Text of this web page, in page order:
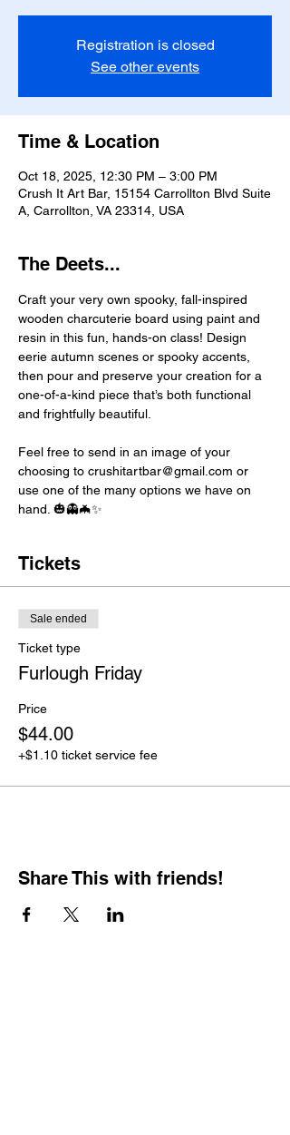
Registration is closed
See other events
Time & Location
Oct 18, 2025, 12:30 PM – 3:00 PM
Crush It Art Bar, 15154 Carrollton Blvd Suite
A, Carrollton, VA 23314, USA
The Deets...
Craft your very own spooky, fall-inspired
wooden charcuterie board using paint and
resin in this fun, hands-on class! Design
eerie autumn scenes or spooky accents,
then pour and preserve your creation for a
one-of-a-kind piece that’s both functional
and frightfully beautiful.
Feel free to send in an image of your
choosing to crushitartbar@gmail.com or
use one of the many options we have on
hand. 🎃👻🦇✨
Tickets
Sale ended
Ticket type
Furlough Friday
Price
$44.00
+$1.10 ticket service fee
Share This with friends!